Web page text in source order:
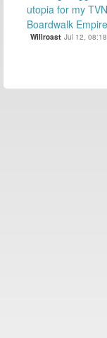
utopia for my
Boardwalk
Willroast Jul 12, 08:18